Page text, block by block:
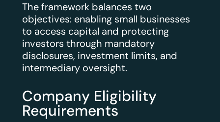
The framework balances two
objectives: enabling small businesses
to access capital and protecting
investors through mandatory
disclosures, investment limits, and
intermediary oversight.
Company Eligibility
Requirements